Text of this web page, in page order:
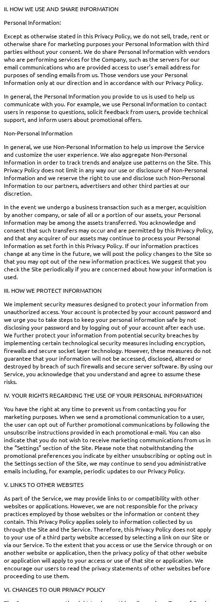
II. HOW WE USE AND SHARE INFORMATION
Personal Information:
Except as otherwise stated in this Privacy Policy, we do not sell, trade, rent or
otherwise share for marketing purposes your Personal Information with third
parties without your consent. We do share Personal Information with vendors
who are performing services for the Company, such as the servers for our
email communications who are provided access to user’s email address for
purposes of sending emails from us. Those vendors use your Personal
Information only at our direction and in accordance with our Privacy Policy.
In general, the Personal Information you provide to us is used to help us
communicate with you. For example, we use Personal Information to contact
users in response to questions, solicit feedback from users, provide technical
support, and inform users about promotional offers.
Non-Personal Information
In general, we use Non-Personal Information to help us improve the Service
and customize the user experience. We also aggregate Non-Personal
Information in order to track trends and analyze use patterns on the Site. This
Privacy Policy does not limit in any way our use or disclosure of Non-Personal
Information and we reserve the right to use and disclose such Non-Personal
Information to our partners, advertisers and other third parties at our
discretion.
In the event we undergo a business transaction such as a merger, acquisition
by another company, or sale of all or a portion of our assets, your Personal
Information may be among the assets transferred. You acknowledge and
consent that such transfers may occur and are permitted by this Privacy Policy,
and that any acquirer of our assets may continue to process your Personal
Information as set forth in this Privacy Policy. If our information practices
change at any time in the future, we will post the policy changes to the Site so
that you may opt out of the new information practices. We suggest that you
check the Site periodically if you are concerned about how your information is
used.
III. HOW WE PROTECT INFORMATION
We implement security measures designed to protect your information from
unauthorized access. Your account is protected by your account password and
we urge you to take steps to keep your personal information safe by not
disclosing your password and by logging out of your account after each use.
We further protect your information from potential security breaches by
implementing certain technological security measures including encryption,
firewalls and secure socket layer technology. However, these measures do not
guarantee that your information will not be accessed, disclosed, altered or
destroyed by breach of such firewalls and secure server software. By using our
Service, you acknowledge that you understand and agree to assume these
risks.
IV. YOUR RIGHTS REGARDING THE USE OF YOUR PERSONAL INFORMATION
You have the right at any time to prevent us from contacting you for
marketing purposes. When we send a promotional communication to a user,
the user can opt out of further promotional communications by following the
unsubscribe instructions provided in each promotional e-mail. You can also
indicate that you do not wish to receive marketing communications from us in
the “Settings” section of the Site. Please note that notwithstanding the
promotional preferences you indicate by either unsubscribing or opting out in
the Settings section of the Site, we may continue to send you administrative
emails including, for example, periodic updates to our Privacy Policy.
V. LINKS TO OTHER WEBSITES
As part of the Service, we may provide links to or compatibility with other
websites or applications. However, we are not responsible for the privacy
practices employed by those websites or the information or content they
contain. This Privacy Policy applies solely to information collected by us
through the Site and the Service. Therefore, this Privacy Policy does not apply
to your use of a third party website accessed by selecting a link on our Site or
via our Service. To the extent that you access or use the Service through or on
another website or application, then the privacy policy of that other website
or application will apply to your access or use of that site or application. We
encourage our users to read the privacy statements of other websites before
proceeding to use them.
VI. CHANGES TO OUR PRIVACY POLICY